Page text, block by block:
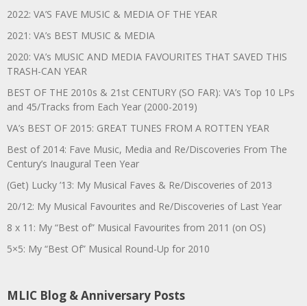
2022: VA’S FAVE MUSIC & MEDIA OF THE YEAR
2021: VA’s BEST MUSIC & MEDIA
2020: VA’s MUSIC AND MEDIA FAVOURITES THAT SAVED THIS
TRASH-CAN YEAR
BEST OF THE 2010s & 21st CENTURY (SO FAR): VA’s Top 10 LPs
and 45/Tracks from Each Year (2000-2019)
VA’s BEST OF 2015: GREAT TUNES FROM A ROTTEN YEAR
Best of 2014: Fave Music, Media and Re/Discoveries From The
Century’s Inaugural Teen Year
(Get) Lucky ’13: My Musical Faves & Re/Discoveries of 2013
20/12: My Musical Favourites and Re/Discoveries of Last Year
8 x 11: My “Best of” Musical Favourites from 2011 (on OS)
5×5: My “Best Of” Musical Round-Up for 2010
MLIC Blog & Anniversary Posts